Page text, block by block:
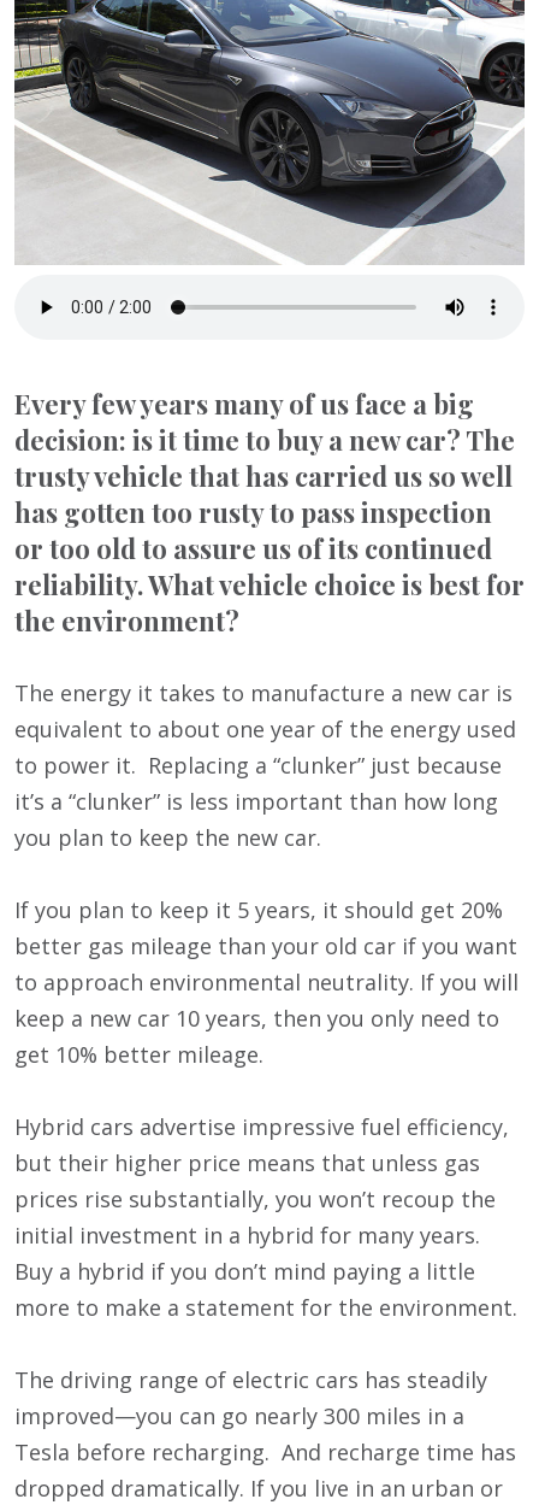
Every few years many of us face a big
decision: is it time to buy a new car? The
trusty vehicle that has carried us so well
has gotten too rusty to pass inspection
or too old to assure us of its continued
reliability. What vehicle choice is best for
the environment?
The energy it takes to manufacture a new car is
equivalent to about one year of the energy used
to power it. Replacing a “clunker” just because
it’s a “clunker” is less important than how long
you plan to keep the new car.
If you plan to keep it 5 years, it should get 20%
better gas mileage than your old car if you want
to approach environmental neutrality. If you will
keep a new car 10 years, then you only need to
get 10% better mileage.
Hybrid cars advertise impressive fuel efficiency,
but their higher price means that unless gas
prices rise substantially, you won’t recoup the
initial investment in a hybrid for many years.
Buy a hybrid if you don’t mind paying a little
more to make a statement for the environment.
The driving range of electric cars has steadily
improved—you can go nearly 300 miles in a
Tesla before recharging. And recharge time has
dropped dramatically. If you live in an urban or